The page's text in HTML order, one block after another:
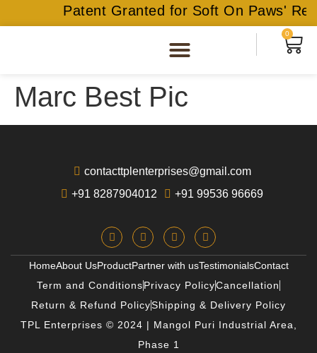
Patent Granted for Soft On Paws'
0
Marc Best Pic
contacttplenterprises@gmail.com
+91 8287904012
+91 99536 96669
HomeAbout UsProductPartner with usTestimonialsContact
Term and ConditionsPrivacy PolicyCancellation
Return & Refund PolicyShipping & Delivery Policy
TPL Enterprises © 2024 | Mangol Puri Industrial Area,
Phase 1